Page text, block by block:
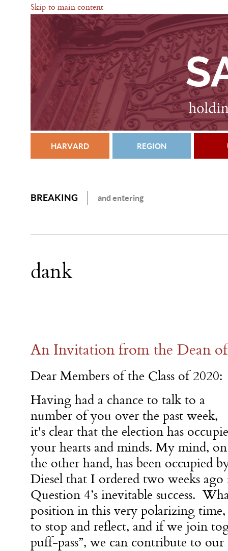
Skip to main content
HARVARD REGION
BREAKING and entering
dank
An Invitation from the Dean
Dear Members of the Class of 2020:
Having had a chance to talk to a
number of you over the past week,
it's clear that the election has
your hearts and minds. My mind, on
the other hand, has been occupied
Diesel that I ordered two weeks
Question 4’s inevitable success.
position in this very polarizing
to stop and reflect, and if we join
puff-pass”, we can contribute to